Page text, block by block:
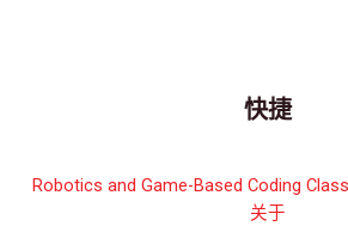
快捷
Robotics and Game-Based Coding
关于